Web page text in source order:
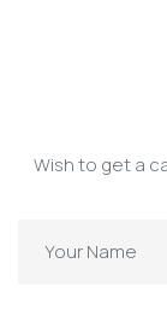
Wish to get a